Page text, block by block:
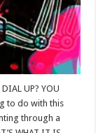
DIAL UP? YOU
to do with this
through a